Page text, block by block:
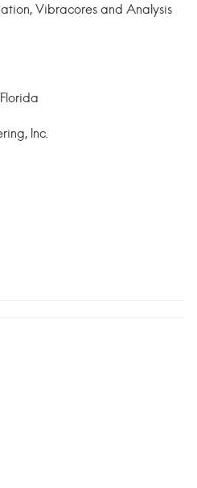
Vibracores and Analysis
Inc.